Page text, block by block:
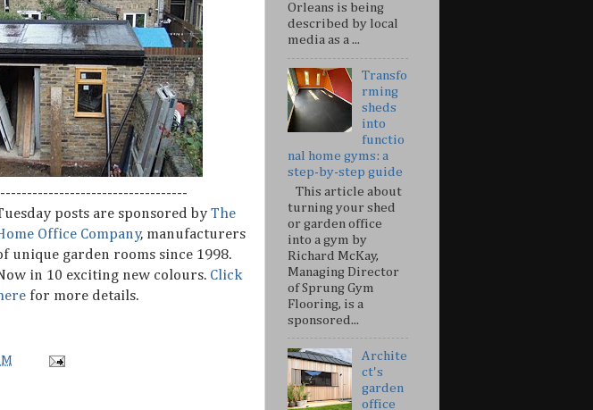
posts are sponsored by The
Office Company, manufacturers
unique garden rooms since 1998.
in 10 exciting new colours. Click
for more details.
Orleans is being
described by local
media as a ...
Transfo
rming
sheds
into
functio
nal home gyms: a
step-by-step guide
This article about
turning your shed
or garden office
into a gym by
Richard McKay,
Managing Director
of Sprung Gym
Flooring, is a
sponsored...
Archite
ct's
garden
office